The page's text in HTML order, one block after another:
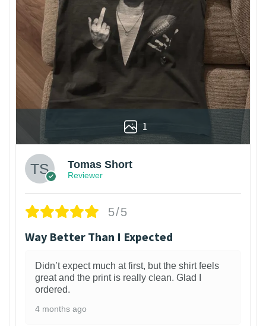
1
Tomas Short
Reviewer
5/5
Way Better Than I Expected
Didn’t expect much at first, but the shirt feels
great and the print is really clean. Glad I
ordered.
4 months ago